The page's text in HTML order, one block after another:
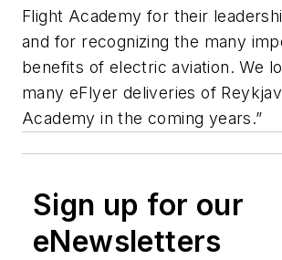
Flight Academy for their
and for recognizing the many
benefits of electric aviation. We
many eFlyer deliveries of
Academy in the coming years.”
Sign up for our
eNewsletters